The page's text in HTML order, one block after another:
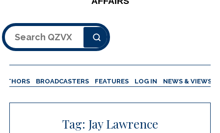
Search
BROADCASTERS FEATURES LOG IN NEWS & VIEWS
Tag: Jay Lawrence